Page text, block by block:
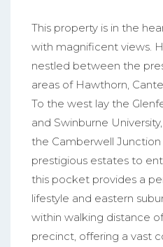
This property is in the
with magnificent views.
nestled between the
areas of Hawthorn,
To the west lay the
and Swinburne
the Camberwell
prestigious estates to
this pocket provides a
lifestyle and eastern
within walking distance
precinct, offering a vast